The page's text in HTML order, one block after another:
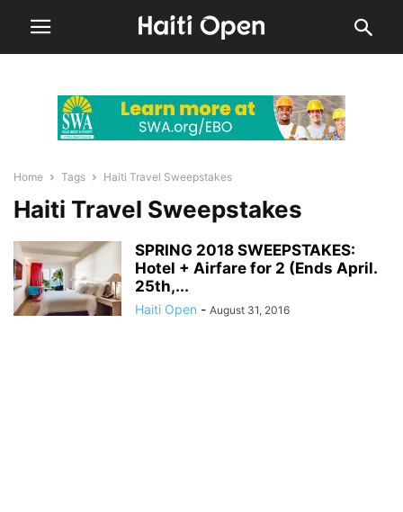
Home Tags Haiti Travel Sweepstakes
Haiti Travel Sweepstakes
SPRING 2018 SWEEPSTAKES:
Hotel + Airfare for 2 (Ends April.
25th,...
Haiti Open - August 31, 2016